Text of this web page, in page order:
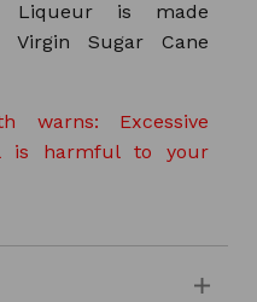
Liqueur is made
Virgin Sugar Cane
warns: Excessive
is harmful to your